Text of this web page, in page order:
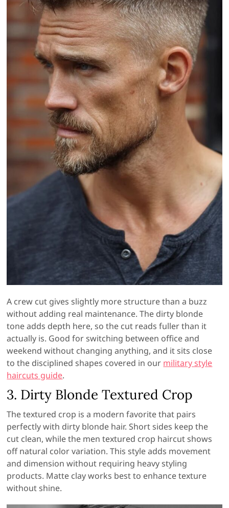
A crew cut gives slightly more structure than a buzz
without adding real maintenance. The dirty blonde
tone adds depth here, so the cut reads fuller than it
actually is. Good for switching between office and
weekend without changing anything, and it sits close
to the disciplined shapes covered in our military style
haircuts guide.
3. Dirty Blonde Textured Crop
The textured crop is a modern favorite that pairs
perfectly with dirty blonde hair. Short sides keep the
cut clean, while the men textured crop haircut shows
off natural color variation. This style adds movement
and dimension without requiring heavy styling
products. Matte clay works best to enhance texture
without shine.